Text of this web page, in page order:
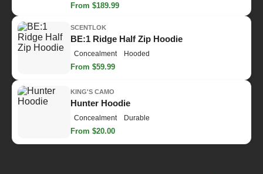
From $189.99
SCENTLOK
BE:1 Ridge Half Zip Hoodie
Concealment Hooded
From $59.99
KING'S CAMO
Hunter Hoodie
Concealment Durable
From $20.00